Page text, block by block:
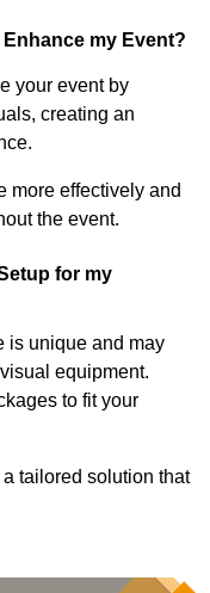
my Event?
your event by
creating an
more effectively and
the event.
for my
is unique and may
equipment.
to fit your
tailored solution that